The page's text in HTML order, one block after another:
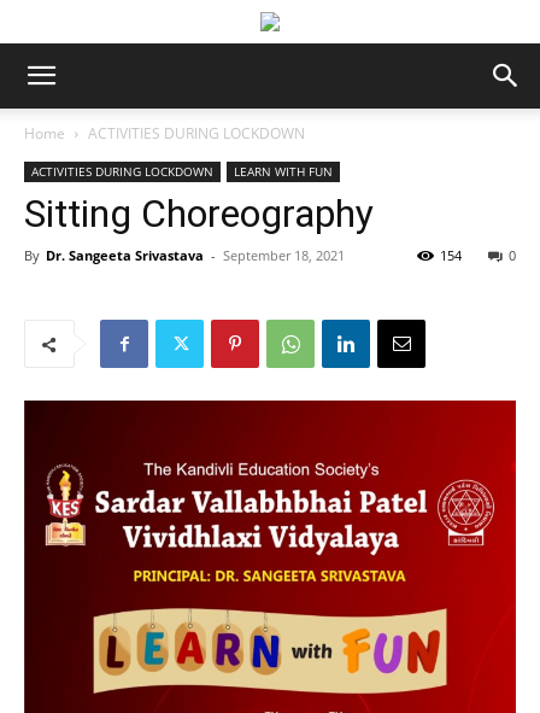
Home ACTIVITIES DURING LOCKDOWN
ACTIVITIES DURING LOCKDOWN LEARN WITH FUN
Sitting Choreography
By Dr. Sangeeta Srivastava - September 18, 2021 0
154